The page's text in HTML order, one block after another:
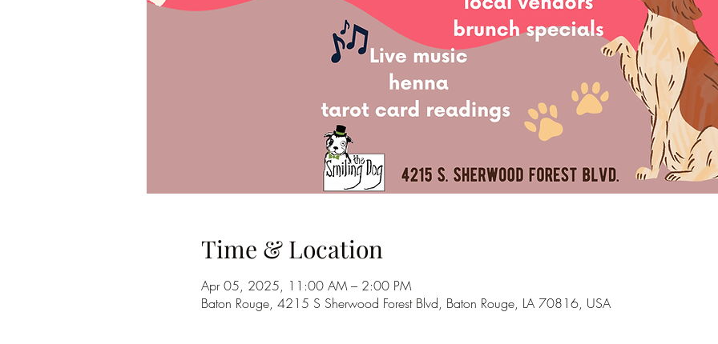
Time & Location
Apr 05, 2025, 11:00 AM – 2:00 PM
Baton Rouge, 4215 S Sherwood Forest Blvd, Baton Rouge, LA 70816, USA